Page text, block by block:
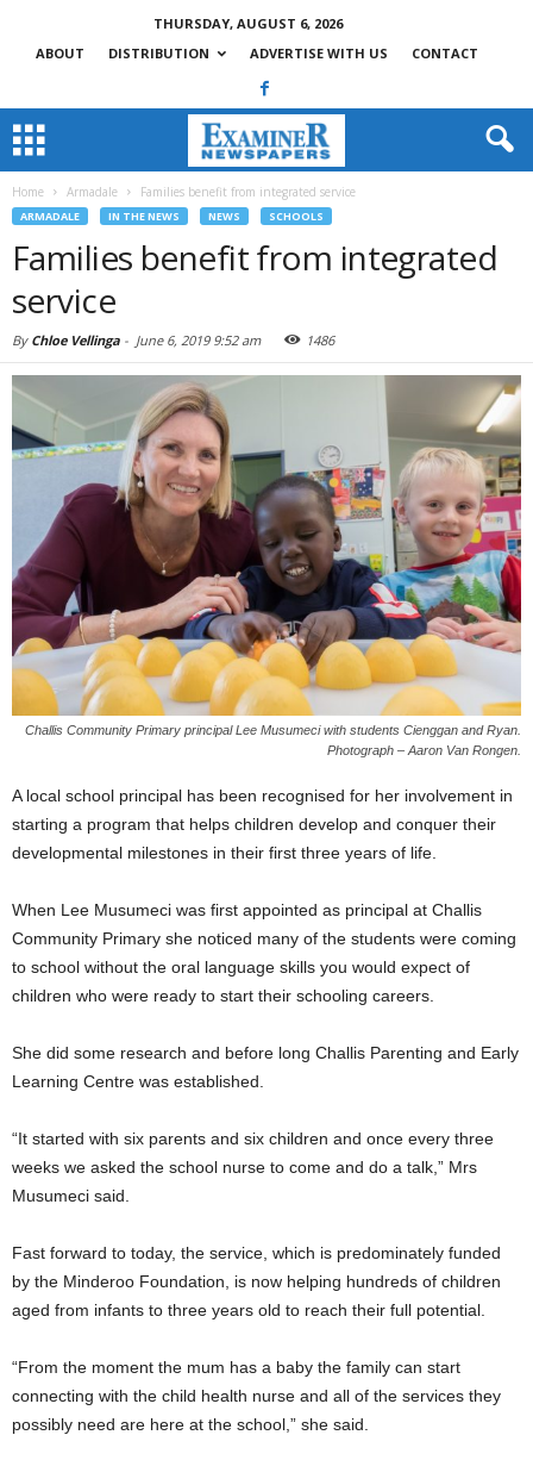
THURSDAY, AUGUST 6, 2026
ABOUT
DISTRIBUTION ADVERTISE WITH US CONTACT
Home Armadale Families benefit from integrated service
ARMADALE IN THE NEWS NEWS SCHOOLS
Families benefit from integrated
service
By Chloe Vellinga - June 6, 2019 9:52 am 1486
Challis Community Primary principal Lee Musumeci with students Cienggan and Ryan.
Photograph – Aaron Van Rongen.
A local school principal has been recognised for her involvement in
starting a program that helps children develop and conquer their
developmental milestones in their first three years of life.
When Lee Musumeci was first appointed as principal at Challis
Community Primary she noticed many of the students were coming
to school without the oral language skills you would expect of
children who were ready to start their schooling careers.
She did some research and before long Challis Parenting and Early
Learning Centre was established.
“It started with six parents and six children and once every three
weeks we asked the school nurse to come and do a talk,” Mrs
Musumeci said.
Fast forward to today, the service, which is predominately funded
by the Minderoo Foundation, is now helping hundreds of children
aged from infants to three years old to reach their full potential.
“From the moment the mum has a baby the family can start
connecting with the child health nurse and all of the services they
possibly need are here at the school,” she said.